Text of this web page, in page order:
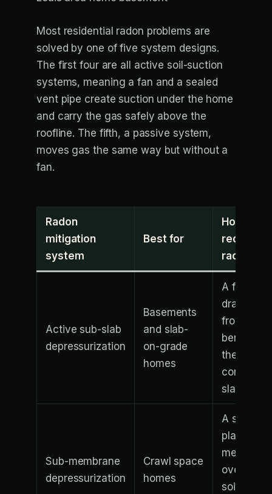
Most residential radon problems are
solved by one of five system designs.
The first four are all active soil-suction
systems, meaning a fan and a sealed
vent pipe create suction under the home
and carry the gas safely above the
roofline. The fifth, a passive system,
moves gas the same way but without a
fan.
Radon
mitigation
system
Best for
How it
reduces
radon
Active sub-slab
depressurization
Basements
and slab-
on-grade
homes
A fan
draws gas
from
beneath
the
concrete
slab
Sub-membrane
depressurization
Crawl space
homes
A sealed
plastic
over the
soil is